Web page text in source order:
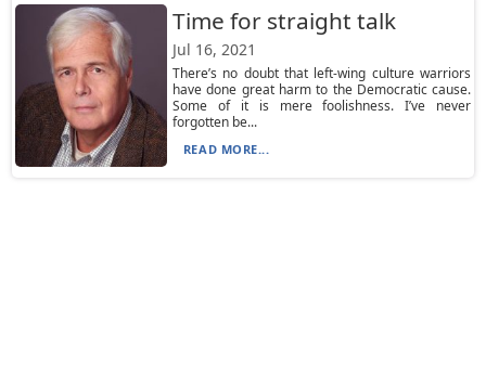
Time for straight talk
Jul 16, 2021
There’s no doubt that left-wing culture warriors
have done great harm to the Democratic cause.
Some of it is mere foolishness. I’ve never
forgotten be...
READ MORE...